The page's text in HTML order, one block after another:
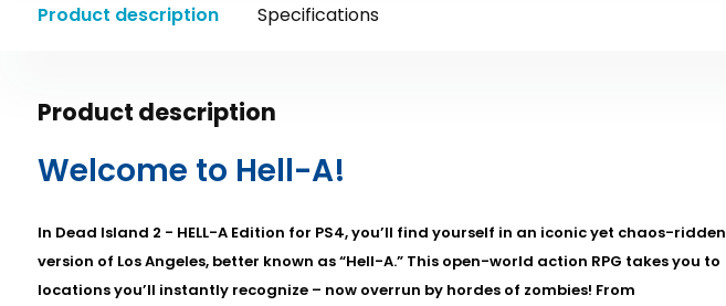
Product description Specifications
Product description
Welcome to Hell-A!
In Dead Island 2 - HELL-A Edition for PS4, you’ll find yourself in an iconic yet chaos-ridden
version of Los Angeles, better known as “Hell-A.” This open-world action RPG takes you to
locations you’ll instantly recognize – now overrun by hordes of zombies! From